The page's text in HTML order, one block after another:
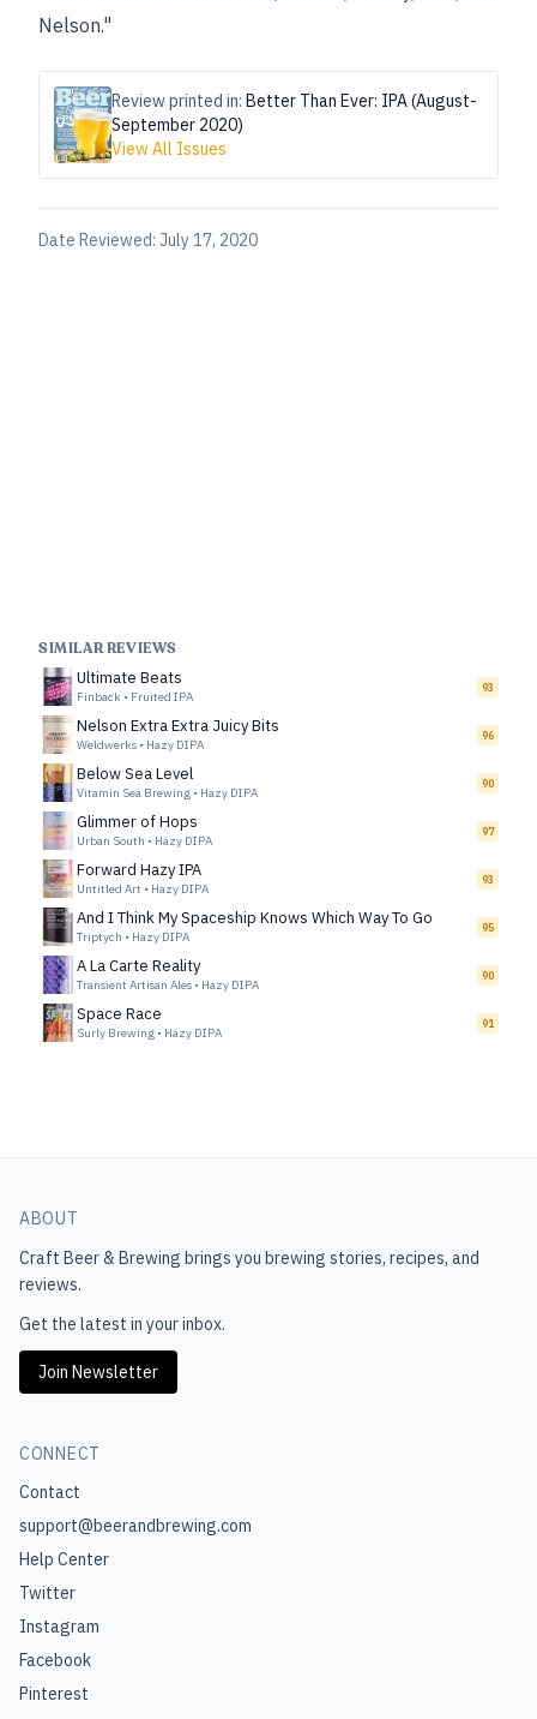
Nelson."
Review printed in: Better Than Ever: IPA (August-
September 2020)
View All Issues
Date Reviewed: July 17, 2020
SIMILAR REVIEWS
Ultimate Beats
Finback • Fruited IPA
93
Nelson Extra Extra Juicy Bits
Weldwerks • Hazy DIPA
96
Below Sea Level
Vitamin Sea Brewing • Hazy DIPA
90
Glimmer of Hops
Urban South • Hazy DIPA
97
Forward Hazy IPA
Untitled Art • Hazy DIPA
93
And I Think My Spaceship Knows Which Way To Go
Triptych • Hazy DIPA
95
A La Carte Reality
Transient Artisan Ales • Hazy DIPA
90
Space Race
Surly Brewing • Hazy DIPA
91
ABOUT
Craft Beer & Brewing brings you brewing stories, recipes, and
reviews.
Get the latest in your inbox.
Join Newsletter
CONNECT
Contact
support@beerandbrewing.com
Help Center
Twitter
Instagram
Facebook
Pinterest